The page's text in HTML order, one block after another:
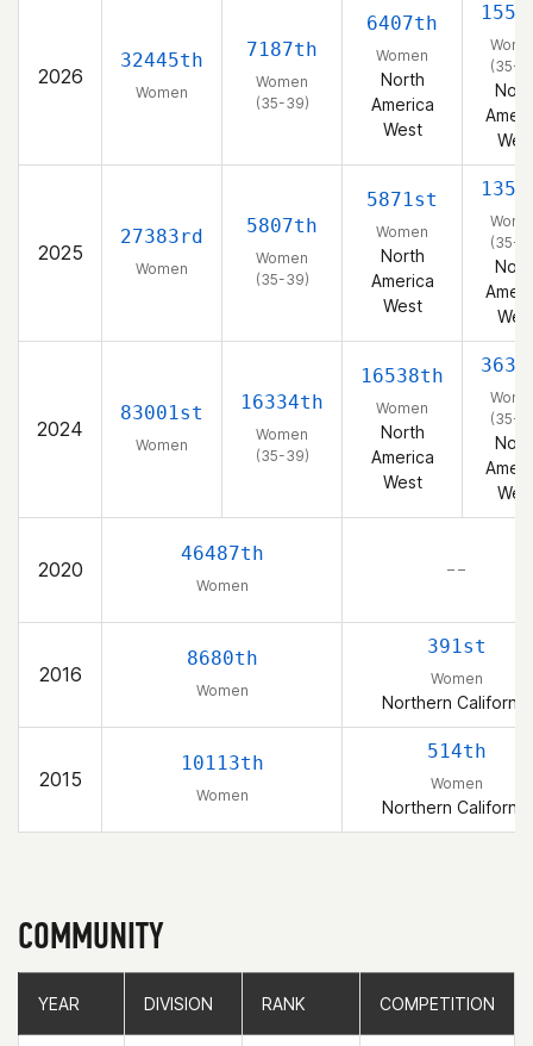
2026
32445th
Women
7187th
Women
(35-39)
6407th
Women
North
America
West
(35-
2025
27383rd
Women
5807th
Women
(35-39)
5871st
Women
North
America
West
(35-
2024
83001st
Women
16334th
Women
(35-39)
16538th
Women
North
America
West
(35-
2020
46487th
Women
– –
2016
8680th
Women
391st
Women
Northern California
2015
10113th
Women
514th
Women
Northern California
COMMUNITY
YEAR DIVISION RANK COMPETITION
YEAR DIVISION RANK COMPETITION